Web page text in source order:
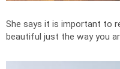
She says it is important to
beautiful just the way you